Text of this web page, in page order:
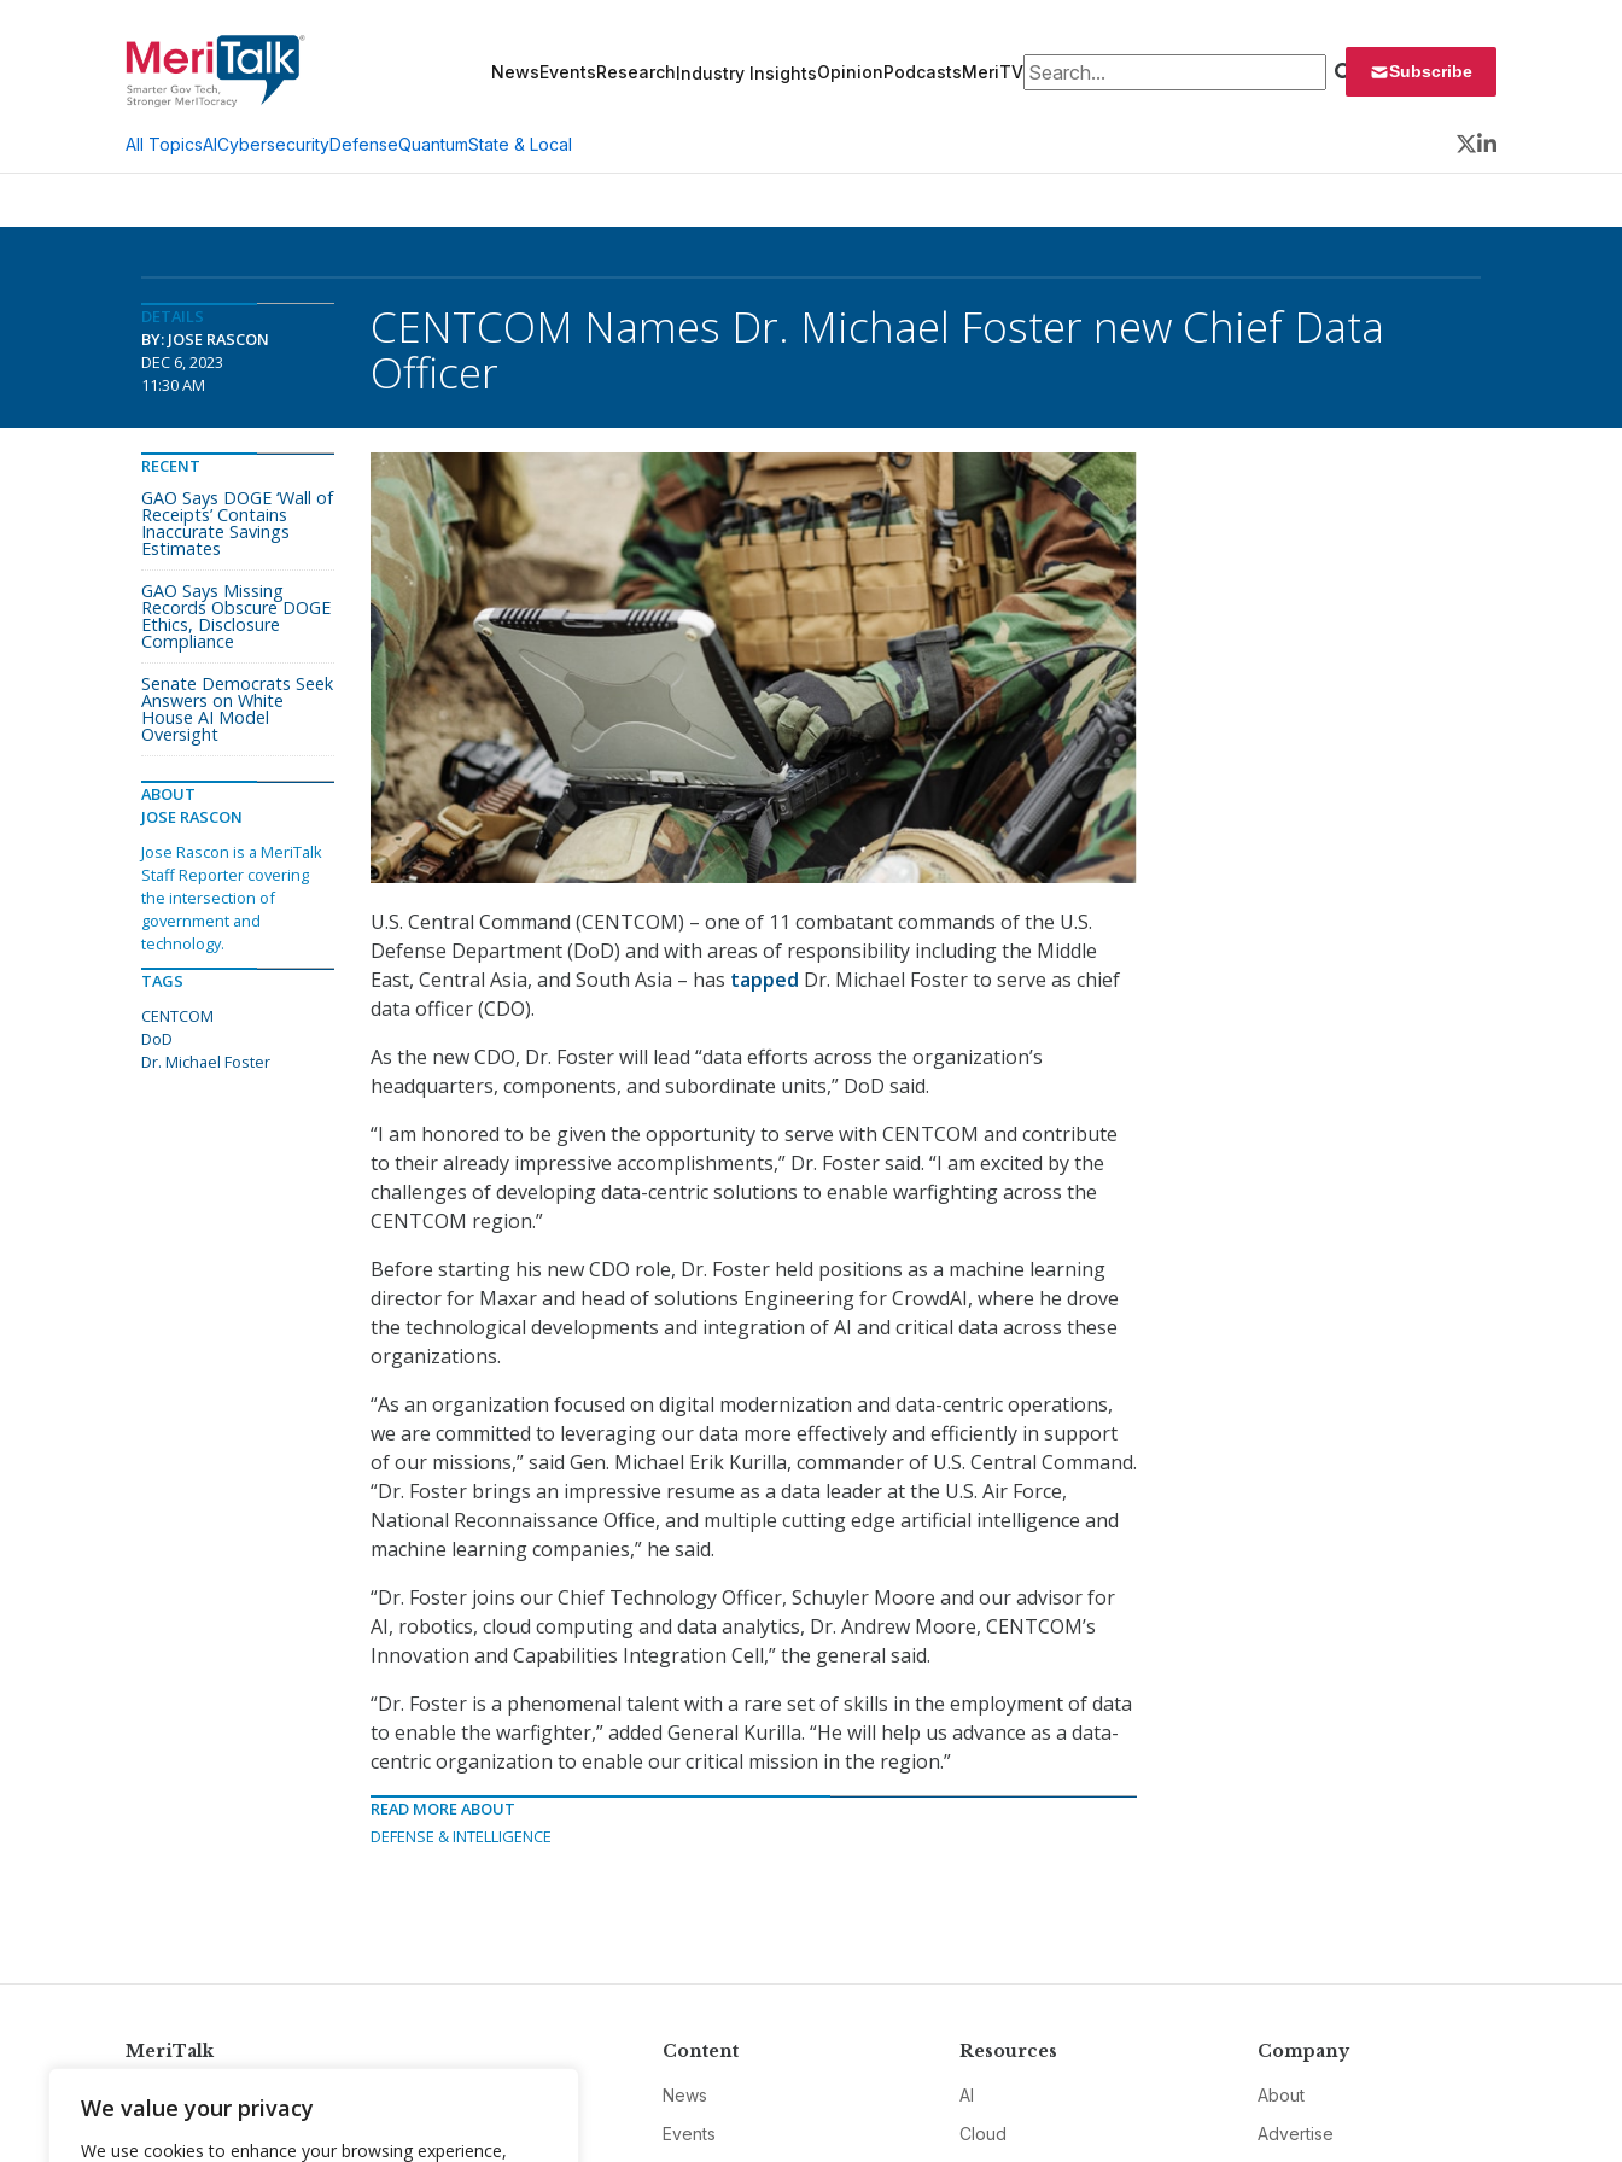
We value your privacy
We use cookies to enhance your browsing experience,
NewsEventsResearchIndustry InsightsOpinionPodcastsMeriTVSearch for: Subscribe
All TopicsAICybersecurityDefenseQuantumState & Local
Twitter
LinkedIn
DETAILS
BY: JOSE RASCON
DEC 6, 2023
11:30 AM
CENTCOM Names Dr. Michael Foster new Chief Data
Officer
U.S. Central Command (CENTCOM) – one of 11 combatant commands of the U.S.
Defense Department (DoD) and with areas of responsibility including the Middle
East, Central Asia, and South Asia – has tapped Dr. Michael Foster to serve as chief
data officer (CDO).
As the new CDO, Dr. Foster will lead “data efforts across the organization’s
headquarters, components, and subordinate units,” DoD said.
“I am honored to be given the opportunity to serve with CENTCOM and contribute
to their already impressive accomplishments,” Dr. Foster said. “I am excited by the
challenges of developing data-centric solutions to enable warfighting across the
CENTCOM region.”
Before starting his new CDO role, Dr. Foster held positions as a machine learning
director for Maxar and head of solutions Engineering for CrowdAI, where he drove
the technological developments and integration of AI and critical data across these
organizations.
“As an organization focused on digital modernization and data-centric operations,
we are committed to leveraging our data more effectively and efficiently in support
of our missions,” said Gen. Michael Erik Kurilla, commander of U.S. Central Command.
“Dr. Foster brings an impressive resume as a data leader at the U.S. Air Force,
National Reconnaissance Office, and multiple cutting edge artificial intelligence and
machine learning companies,” he said.
“Dr. Foster joins our Chief Technology Officer, Schuyler Moore and our advisor for
AI, robotics, cloud computing and data analytics, Dr. Andrew Moore, CENTCOM’s
Innovation and Capabilities Integration Cell,” the general said.
“Dr. Foster is a phenomenal talent with a rare set of skills in the employment of data
to enable the warfighter,” added General Kurilla. “He will help us advance as a data-
centric organization to enable our critical mission in the region.”
READ MORE ABOUT
DEFENSE & INTELLIGENCE
RECENT
GAO Says DOGE ‘Wall of
Receipts’ Contains
Inaccurate Savings
Estimates
GAO Says Missing
Records Obscure DOGE
Ethics, Disclosure
Compliance
Senate Democrats Seek
Answers on White
House AI Model
Oversight
ABOUT
JOSE RASCON
Jose Rascon is a MeriTalk
Staff Reporter covering
the intersection of
government and
technology.
TAGS
CENTCOM
DoD
Dr. Michael Foster
MeriTalk
info@meritalk.com
Content
News
Events
Resources
AI
Cloud
Company
About
Advertise